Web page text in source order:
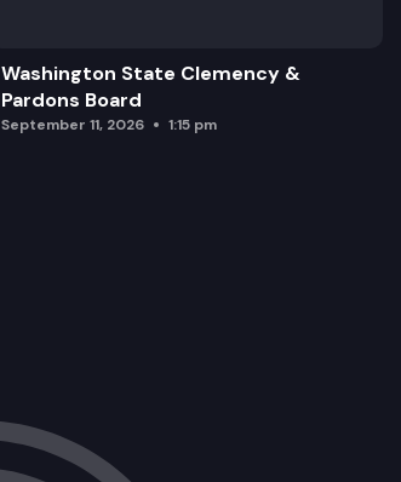
Washington State Clemency &
Pardons Board
September 11, 2026 1:15 pm